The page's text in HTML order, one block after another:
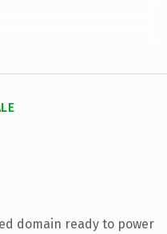
domain ready to power